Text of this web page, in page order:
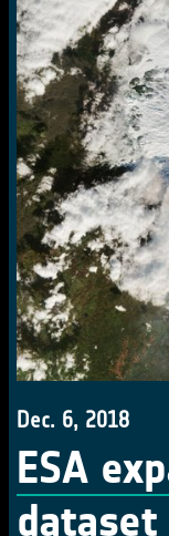
Dec. 6, 2018
ESA